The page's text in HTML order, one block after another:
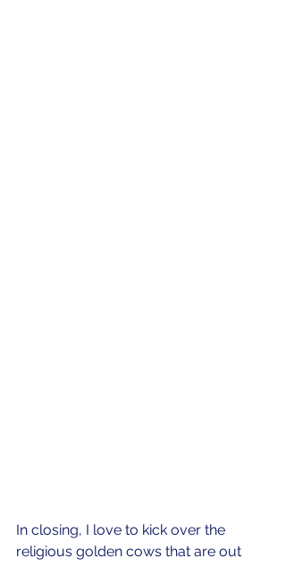
In closing, I love to kick over the
religious golden cows that are out